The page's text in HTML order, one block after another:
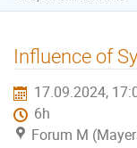
Influence of
17.09.2024,
6h
Forum M